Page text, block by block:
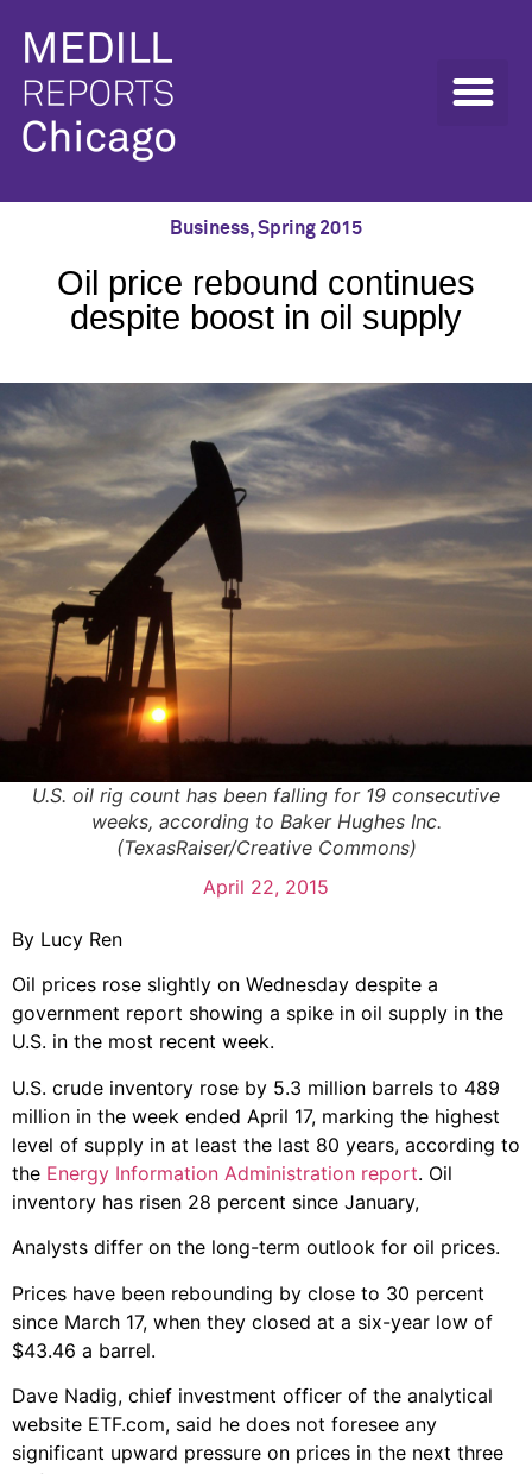
Business,Spring 2015
Oil price rebound continues
despite boost in oil supply
U.S. oil rig count has been falling for 19 consecutive
weeks, according to Baker Hughes Inc.
(TexasRaiser/Creative Commons)
April 22, 2015
By Lucy Ren
Oil prices rose slightly on Wednesday despite a
government report showing a spike in oil supply in the
U.S. in the most recent week.
U.S. crude inventory rose by 5.3 million barrels to 489
million in the week ended April 17, marking the highest
level of supply in at least the last 80 years, according to
the Energy Information Administration report. Oil
inventory has risen 28 percent since January,
Analysts differ on the long-term outlook for oil prices.
Prices have been rebounding by close to 30 percent
since March 17, when they closed at a six-year low of
$43.46 a barrel.
Dave Nadig, chief investment officer of the analytical
website ETF.com, said he does not foresee any
significant upward pressure on prices in the next three